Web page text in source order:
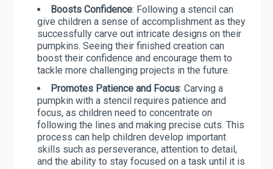
Boosts Confidence: Following a stencil can
give children a sense of accomplishment as they
successfully carve out intricate designs on their
pumpkins. Seeing their finished creation can
boost their confidence and encourage them to
tackle more challenging projects in the future.
Promotes Patience and Focus: Carving a
pumpkin with a stencil requires patience and
focus, as children need to concentrate on
following the lines and making precise cuts. This
process can help children develop important
skills such as perseverance, attention to detail,
and the ability to stay focused on a task until it is